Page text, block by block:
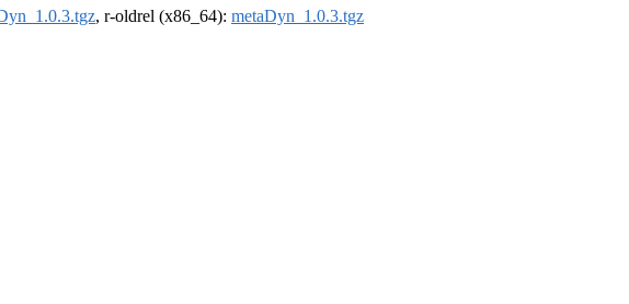
, r-oldrel (x86_64): metaDyn_1.0.3.tgz